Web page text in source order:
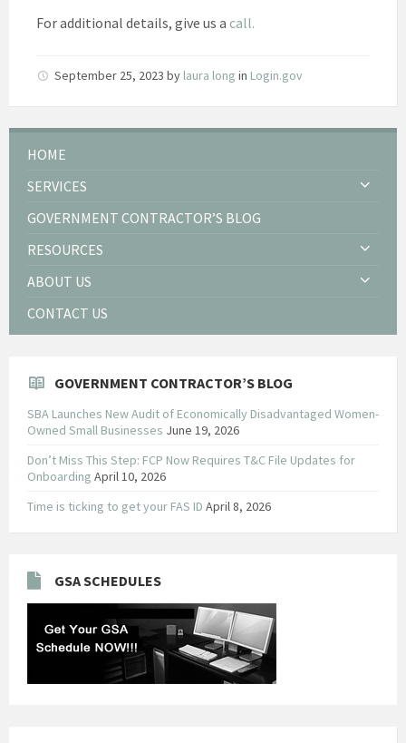
For additional details, give us a call.
September 25, 2023 by laura long in Login.gov
HOME
SERVICES
GOVERNMENT CONTRACTOR’S BLOG
RESOURCES
ABOUT US
CONTACT US
GOVERNMENT CONTRACTOR’S BLOG
SBA Launches New Audit of Economically Disadvantaged Women-
Owned Small Businesses June 19, 2026
Don’t Miss This Step: FCP Now Requires T&C File Updates for
Onboarding April 10, 2026
Time is ticking to get your FAS ID April 8, 2026
GSA SCHEDULES